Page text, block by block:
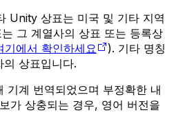
Unity 상표는 미국 및 기타 지역
그 계열사의 상표 또는 등록상
기에서 확인하세요
). 기타 명칭
상표입니다.
기계 번역되었으며 부정확한 내
가 상충되는 경우, 영어 버전을